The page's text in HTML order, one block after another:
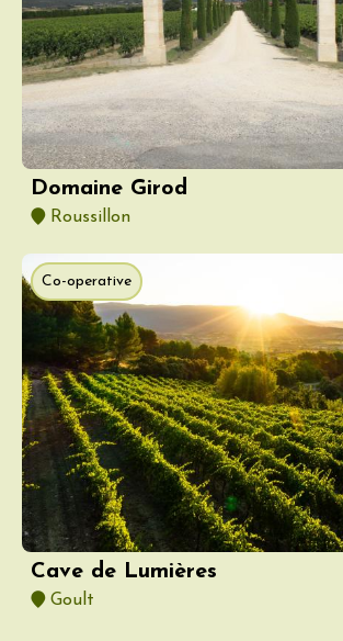
Domaine Girod
Roussillon
Co-operative
Cave de Lumières
Goult